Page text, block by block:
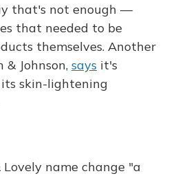
that's not enough —
that needed to be
themselves. Another
& Johnson, says it's
skin-lightening
name change "a